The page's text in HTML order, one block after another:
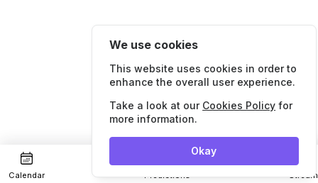
Calendar Predictions
We use cookies
This website uses cookies in order to
enhance the overall user experience.
Take a look at our Cookies Policy for
more information.
Okay